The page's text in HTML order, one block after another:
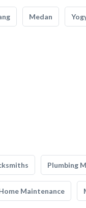
Medan
Plumbing
Maintenance